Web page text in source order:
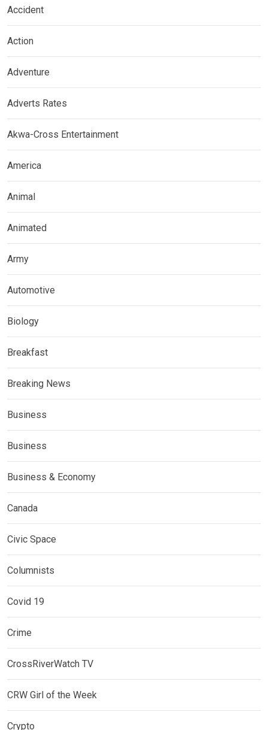
Accident
Action
Adventure
Adverts Rates
Akwa-Cross Entertainment
America
Animal
Animated
Army
Automotive
Biology
Breakfast
Breaking News
Business
Business
Business & Economy
Canada
Civic Space
Columnists
Covid 19
Crime
CrossRiverWatch TV
CRW Girl of the Week
Crypto